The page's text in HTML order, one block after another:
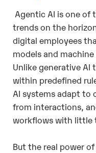
Agentic AI is one of
trends on the
digital employees
models and
Unlike generative
within predefined
AI systems adapt to
from interactions,
workflows with little
But the real power